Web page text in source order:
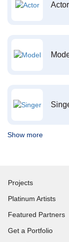
Actor
Show more
Projects
Platinum Artists
Featured Partners
Get a Portfolio